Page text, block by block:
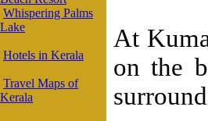
Whispering Palms
Lake
Hotels in Kerala
Travel Maps of
Kerala
At
on the